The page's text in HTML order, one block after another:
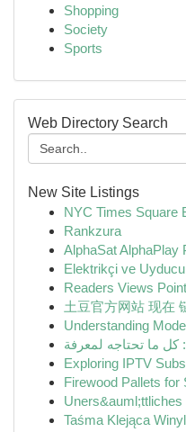
Shopping
Society
Sports
Web Directory Search
New Site Listings
NYC Times Square
Rankzura
AlphaSat AlphaPlay
Elektrikçi ve
Readers Views
土豆官方网站 现在
Understanding
كل ما تحتاجه لمعرفة
Exploring IPTV
Firewood Pallets for
Taśma Klejąca